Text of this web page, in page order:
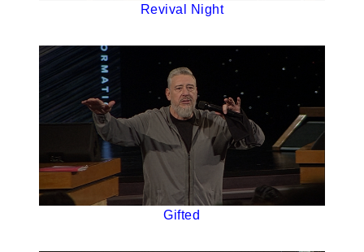
Revival Night
Gifted